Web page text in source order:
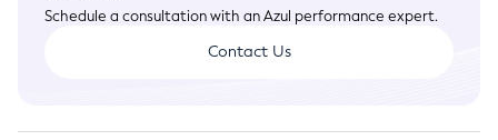
Schedule a consultation with an Azul performance expert.
Contact Us